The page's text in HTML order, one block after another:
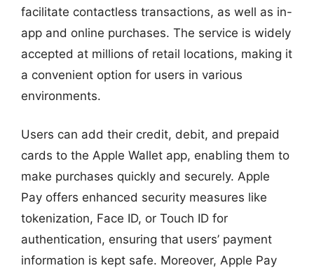
facilitate contactless transactions, as well as in-
app and online purchases. The service is widely
accepted at millions of retail locations, making it
a convenient option for users in various
environments.
Users can add their credit, debit, and prepaid
cards to the Apple Wallet app, enabling them to
make purchases quickly and securely. Apple
Pay offers enhanced security measures like
tokenization, Face ID, or Touch ID for
authentication, ensuring that users’ payment
information is kept safe. Moreover, Apple Pay